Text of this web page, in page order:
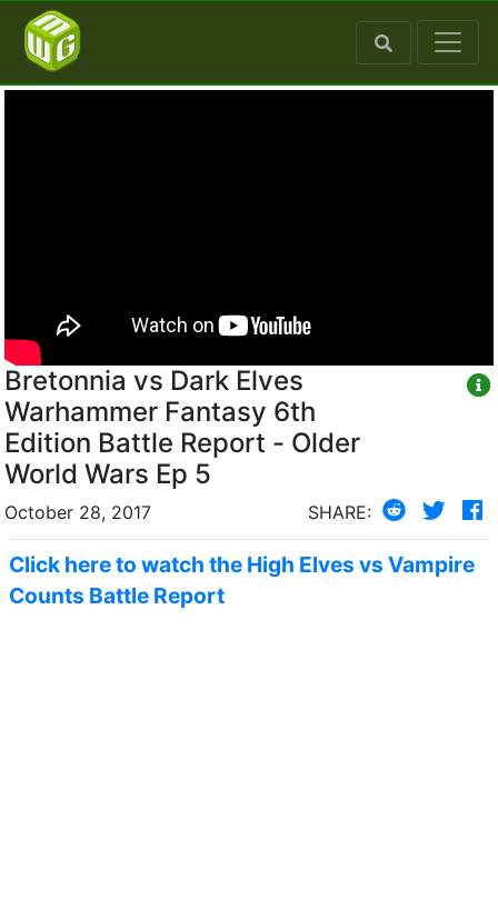
Bretonnia vs Dark Elves
Warhammer Fantasy 6th
Edition Battle Report - Older
World Wars Ep 5
October 28, 2017 SHARE:
Click here to watch the High Elves vs Vampire
Counts Battle Report